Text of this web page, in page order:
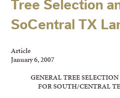
Tree Selection
SoCentral TX
Article
January 6, 2007
GENERAL TREE
FOR SOUTH/CENTRAL